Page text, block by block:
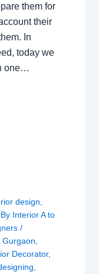
them for
their
In
today we
one…
design
Interior A to
/
,Gurgaon
Decorator,